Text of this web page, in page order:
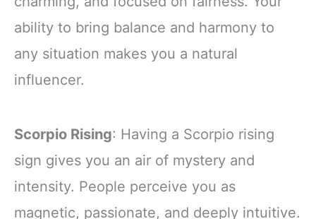
ability to bring balance and harmony to
any situation makes you a natural
influencer.
Scorpio Rising: Having a Scorpio rising
sign gives you an air of mystery and
intensity. People perceive you as
magnetic, passionate, and deeply intuitive.